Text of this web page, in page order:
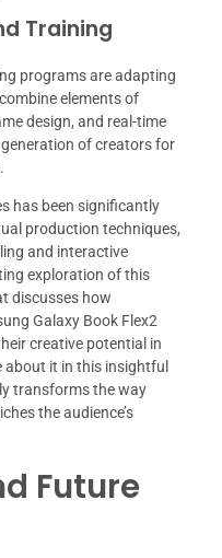
Training
programs are adapting
elements of
design, and real-time
of creators for
has been significantly
production techniques,
and interactive
exploration of this
discusses how
Galaxy Book Flex2
creative potential in
about it in this insightful
transforms the way
the audience’s
Future